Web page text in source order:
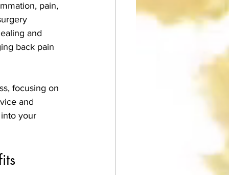
pain,
and
back pain
focusing on
and
your